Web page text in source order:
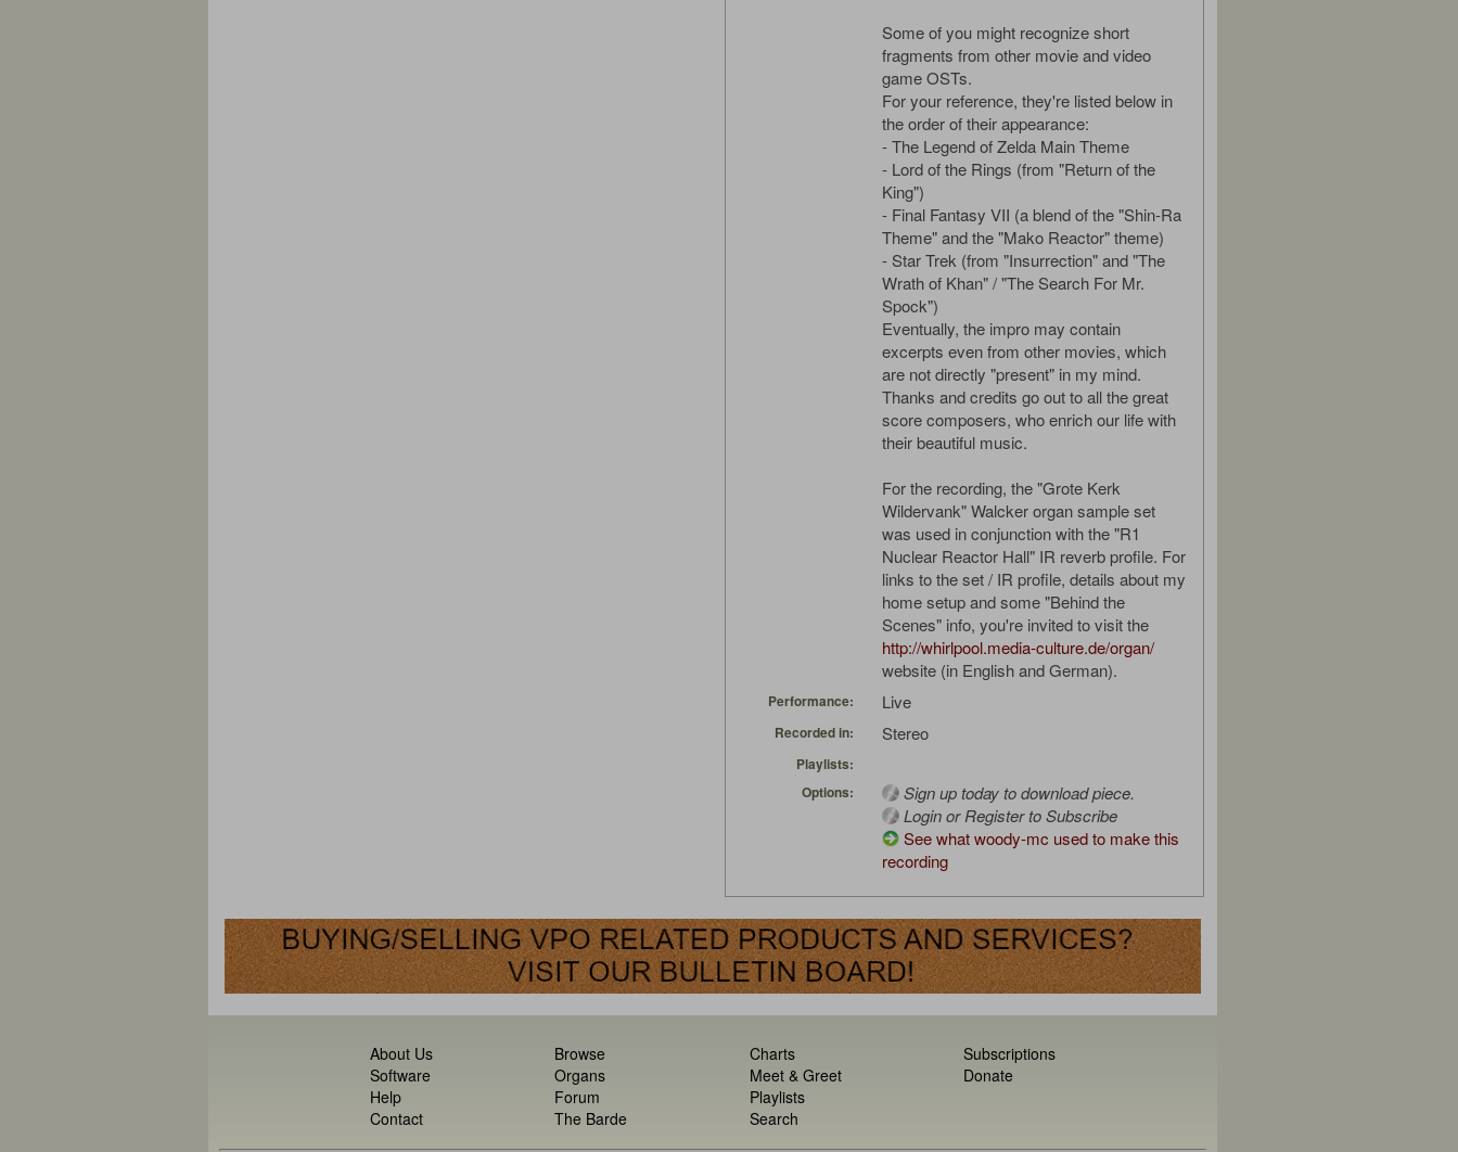
Some of you might recognize short
fragments from other movie and video
game OSTs.
For your reference, they're listed below in
the order of their appearance:
- The Legend of Zelda Main Theme
- Lord of the Rings (from "Return of the
King")
- Final Fantasy VII (a blend of the "Shin-Ra
Theme" and the "Mako Reactor" theme)
- Star Trek (from "Insurrection" and "The
Wrath of Khan" / "The Search For Mr.
Spock")
Eventually, the impro may contain
excerpts even from other movies, which
are not directly "present" in my mind.
Thanks and credits go out to all the great
score composers, who enrich our life with
their beautiful music.
For the recording, the "Grote Kerk
Wildervank" Walcker organ sample set
was used in conjunction with the "R1
Nuclear Reactor Hall" IR reverb profile. For
links to the set / IR profile, details about my
home setup and some "Behind the
Scenes" info, you're invited to visit the
http://whirlpool.media-culture.de/organ/
website (in English and German).
Performance: Live
Recorded in: Stereo
Playlists:
Options:
Sign up today to download piece.
Login or Register to Subscribe
See what woody-mc used to make this
recording
About Us
Software
Help
Contact
Browse
Organs
Forum
The Barde
Charts
Meet & Greet
Playlists
Search
Subscriptions
Donate